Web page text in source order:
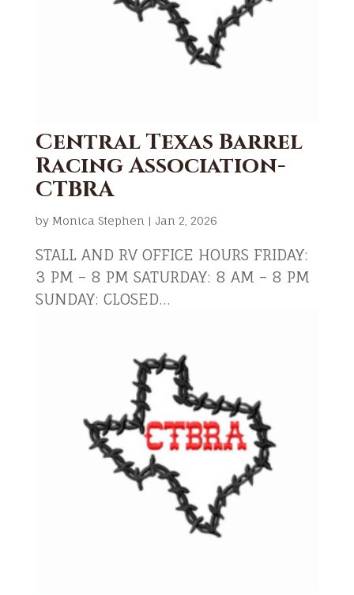
Central Texas Barrel
Racing Association-
CTBRA
by Monica Stephen | Jan 2, 2026
STALL AND RV OFFICE HOURS FRIDAY:
3 PM – 8 PM SATURDAY: 8 AM – 8 PM
SUNDAY: CLOSED...